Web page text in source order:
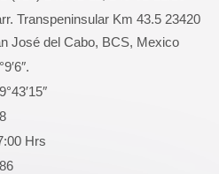
Transpeninsular Km 43.5 23420
José del Cabo, BCS, Mexico
Hrs